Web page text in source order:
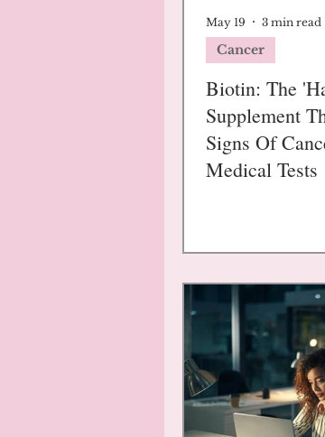
Biotin: The
Supplement
Signs Of
Medical Tests
Cancer
May 19 3 min read